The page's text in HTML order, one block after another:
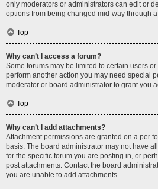
only moderators or administrators can edit or
options from being changed mid-way through
Top
Why can’t I access a forum?
Some forums may be limited to certain users
perform another action you may need special
moderator or board administrator to grant you
Top
Why can’t I add attachments?
Attachment permissions are granted on a per
basis. The board administrator may not have
for the specific forum you are posting in, or
post attachments. Contact the board
you are unable to add attachments.